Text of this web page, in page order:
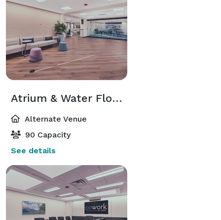
Atrium & Water Floor Event Space
Alternate Venue
90 Capacity
See details